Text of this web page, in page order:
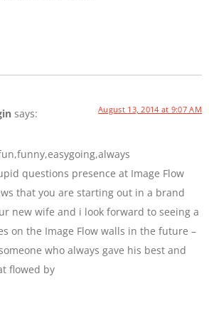
says: August 13, 2014 at 9:07 AM
questions presence at Image Flow
that you are starting out in a brand
new wife and i look forward to seeing a
on the Image Flow walls in the future –
who always gave his best and
flowed by